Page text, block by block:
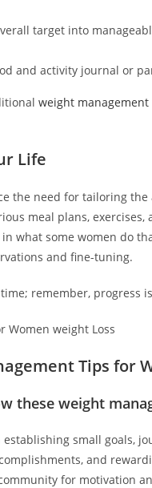
target into
and activity journal or
weight
Life
the need for tailoring
meal plans,
what some women do
and fine-tuning.
remember, progress
Tips for
these weight
small goals,
and
for motivation